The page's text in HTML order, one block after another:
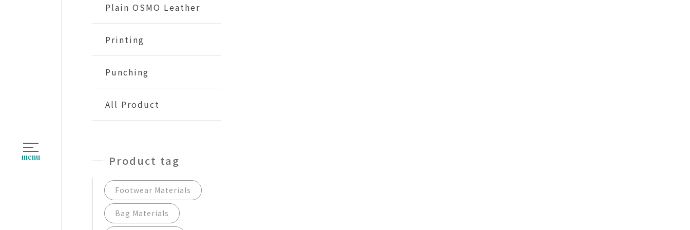
menu
Plain OSMO Leather
Printing
Punching
All Product
Product tag
Footwear Materials
Bag Materials